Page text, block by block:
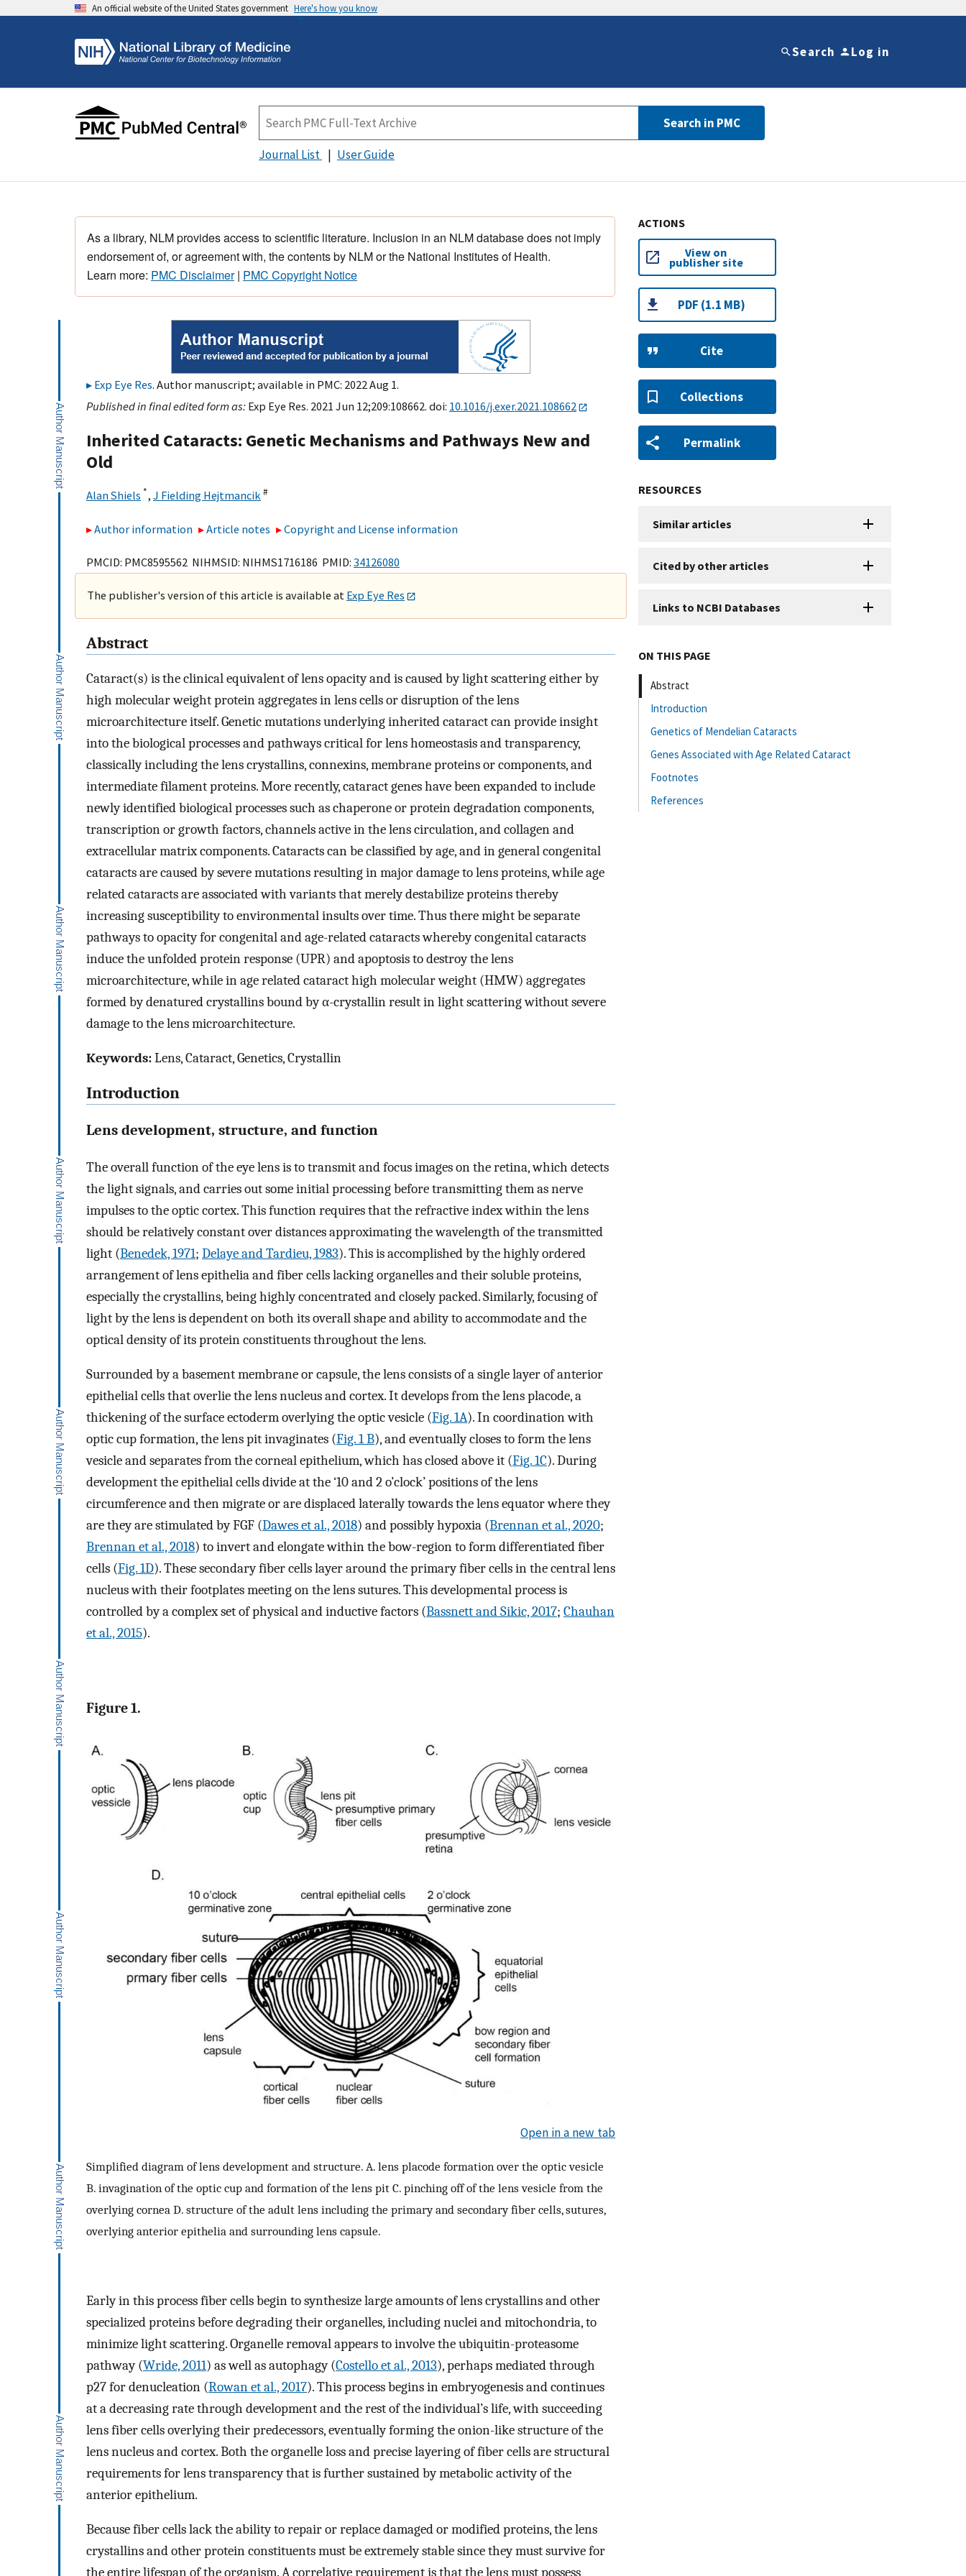
An official website of the United States government Here's how you know
Search Log in
Search in PMC
Journal List User Guide
As a library, NLM provides access to scientific literature. Inclusion in an NLM database does not imply
endorsement of, or agreement with, the contents by NLM or the National Institutes of Health.
Learn more: PMC Disclaimer| PMC Copyright Notice
Exp Eye Res. Author manuscript; available in PMC: 2022 Aug 1.
Published in final edited form as: Exp Eye Res. 2021 Jun 12;209:108662. doi: 10.1016/j.exer.2021.108662
Inherited Cataracts: Genetic Mechanisms and Pathways New and
Old
Alan Shiels *, J Fielding Hejtmancik#
Author information Article notes Copyright and License information
PMCID: PMC8595562 NIHMSID: NIHMS1716186 PMID: 34126080
The publisher's version of this article is available at Exp Eye Res
Abstract
Cataract(s) is the clinical equivalent of lens opacity and is caused by light scattering either by
high molecular weight protein aggregates in lens cells or disruption of the lens
microarchitecture itself. Genetic mutations underlying inherited cataract can provide insight
into the biological processes and pathways critical for lens homeostasis and transparency,
classically including the lens crystallins, connexins, membrane proteins or components, and
intermediate filament proteins. More recently, cataract genes have been expanded to include
newly identified biological processes such as chaperone or protein degradation components,
transcription or growth factors, channels active in the lens circulation, and collagen and
extracellular matrix components. Cataracts can be classified by age, and in general congenital
cataracts are caused by severe mutations resulting in major damage to lens proteins, while age
related cataracts are associated with variants that merely destabilize proteins thereby
increasing susceptibility to environmental insults over time. Thus there might be separate
pathways to opacity for congenital and age-related cataracts whereby congenital cataracts
induce the unfolded protein response (UPR) and apoptosis to destroy the lens
microarchitecture, while in age related cataract high molecular weight (HMW) aggregates
formed by denatured crystallins bound by α-crystallin result in light scattering without severe
damage to the lens microarchitecture.
Keywords:Lens, Cataract, Genetics, Crystallin
Introduction
Lens development, structure, and function
The overall function of the eye lens is to transmit and focus images on the retina, which detects
the light signals, and carries out some initial processing before transmitting them as nerve
impulses to the optic cortex. This function requires that the refractive index within the lens
should be relatively constant over distances approximating the wavelength of the transmitted
light (Benedek, 1971; Delaye and Tardieu, 1983). This is accomplished by the highly ordered
arrangement of lens epithelia and fiber cells lacking organelles and their soluble proteins,
especially the crystallins, being highly concentrated and closely packed. Similarly, focusing of
light by the lens is dependent on both its overall shape and ability to accommodate and the
optical density of its protein constituents throughout the lens.
Surrounded by a basement membrane or capsule, the lens consists of a single layer of anterior
epithelial cells that overlie the lens nucleus and cortex. It develops from the lens placode, a
thickening of the surface ectoderm overlying the optic vesicle (Fig. 1A). In coordination with
optic cup formation, the lens pit invaginates (Fig. 1 B), and eventually closes to form the lens
vesicle and separates from the corneal epithelium, which has closed above it (Fig. 1C). During
development the epithelial cells divide at the ‘10 and 2 o’clock’ positions of the lens
circumference and then migrate or are displaced laterally towards the lens equator where they
are they are stimulated by FGF (Dawes et al., 2018) and possibly hypoxia (Brennan et al., 2020;
Brennan et al., 2018) to invert and elongate within the bow-region to form differentiated fiber
cells (Fig. 1D). These secondary fiber cells layer around the primary fiber cells in the central lens
nucleus with their footplates meeting on the lens sutures. This developmental process is
controlled by a complex set of physical and inductive factors (Bassnett and Sikic, 2017; Chauhan
et al., 2015).
Figure 1.
Open in a new tab
Simplified diagram of lens development and structure. A. lens placode formation over the optic vesicle
B. invagination of the optic cup and formation of the lens pit C. pinching off of the lens vesicle from the
overlying cornea D. structure of the adult lens including the primary and secondary fiber cells, sutures,
overlying anterior epithelia and surrounding lens capsule.
Early in this process fiber cells begin to synthesize large amounts of lens crystallins and other
specialized proteins before degrading their organelles, including nuclei and mitochondria, to
minimize light scattering. Organelle removal appears to involve the ubiquitin-proteasome
pathway (Wride, 2011) as well as autophagy (Costello et al., 2013), perhaps mediated through
p27 for denucleation (Rowan et al., 2017). This process begins in embryogenesis and continues
at a decreasing rate through development and the rest of the individual’s life, with succeeding
lens fiber cells overlying their predecessors, eventually forming the onion-like structure of the
lens nucleus and cortex. Both the organelle loss and precise layering of fiber cells are structural
requirements for lens transparency that is further sustained by metabolic activity of the
anterior epithelium.
Because fiber cells lack the ability to repair or replace damaged or modified proteins, the lens
crystallins and other protein constituents must be extremely stable since they must survive for
the entire lifespan of the organism. A correlative requirement is that the lens must possess
ACTIONS
View on
publisher site
PDF (1.1 MB)
Cite
Collections
Permalink
RESOURCES
Similar articles
Cited by other articles
Links to NCBI Databases
ON THIS PAGE
Abstract
Introduction
Genetics of Mendelian Cataracts
Genes Associated with Age Related Cataract
Footnotes
References